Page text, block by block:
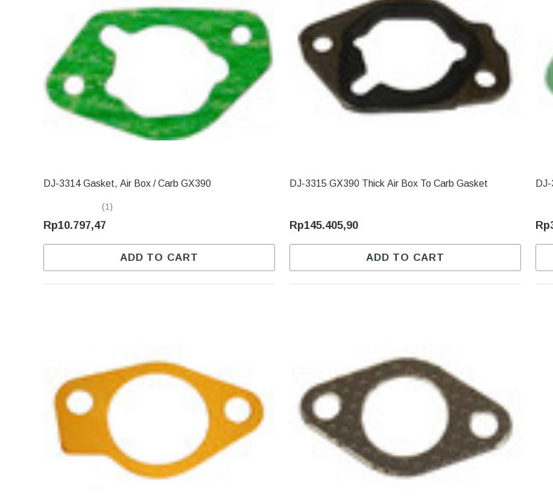
DJ-3314 Gasket, Air Box / Carb GX390
(1)
Rp10.797,47
ADD TO CART
DJ-3315 GX390 Thick Air Box To Carb Gasket
Rp145.405,90
ADD TO CART